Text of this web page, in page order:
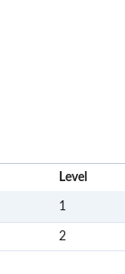
Level
1
2